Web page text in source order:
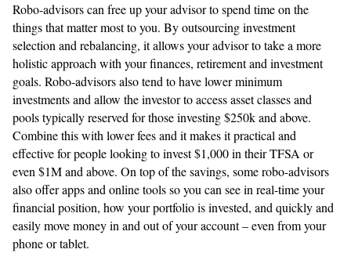
Robo-advisors can free up your advisor to spend time on the
things that matter most to you. By outsourcing investment
selection and rebalancing, it allows your advisor to take a more
holistic approach with your finances, retirement and investment
goals. Robo-advisors also tend to have lower minimum
investments and allow the investor to access asset classes and
pools typically reserved for those investing $250k and above.
Combine this with lower fees and it makes it practical and
effective for people looking to invest $1,000 in their TFSA or
even $1M and above. On top of the savings, some robo-advisors
also offer apps and online tools so you can see in real-time your
financial position, how your portfolio is invested, and quickly and
easily move money in and out of your account – even from your
phone or tablet.